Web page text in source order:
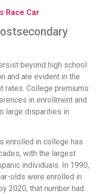
Race Car
beyond high school
and are evident in the
rates. College premiums
in enrollment and
large disparities in
enrolled in college has
with the largest
individuals. In 1990,
olds were enrolled in
2020, that number had